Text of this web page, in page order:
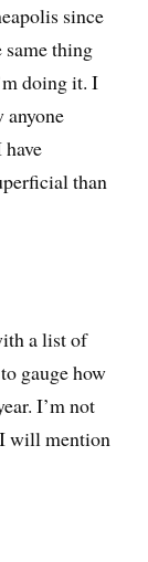
since
same thing
doing it. I
anyone
than
a list of
gauge how
I’m not
will mention